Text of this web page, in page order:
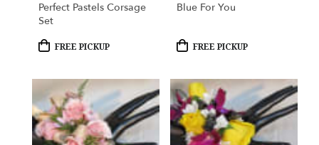
Perfect Pastels Corsage
Set
Product
FREE PICKUP
Blue For You
Product
FREE PICKUP